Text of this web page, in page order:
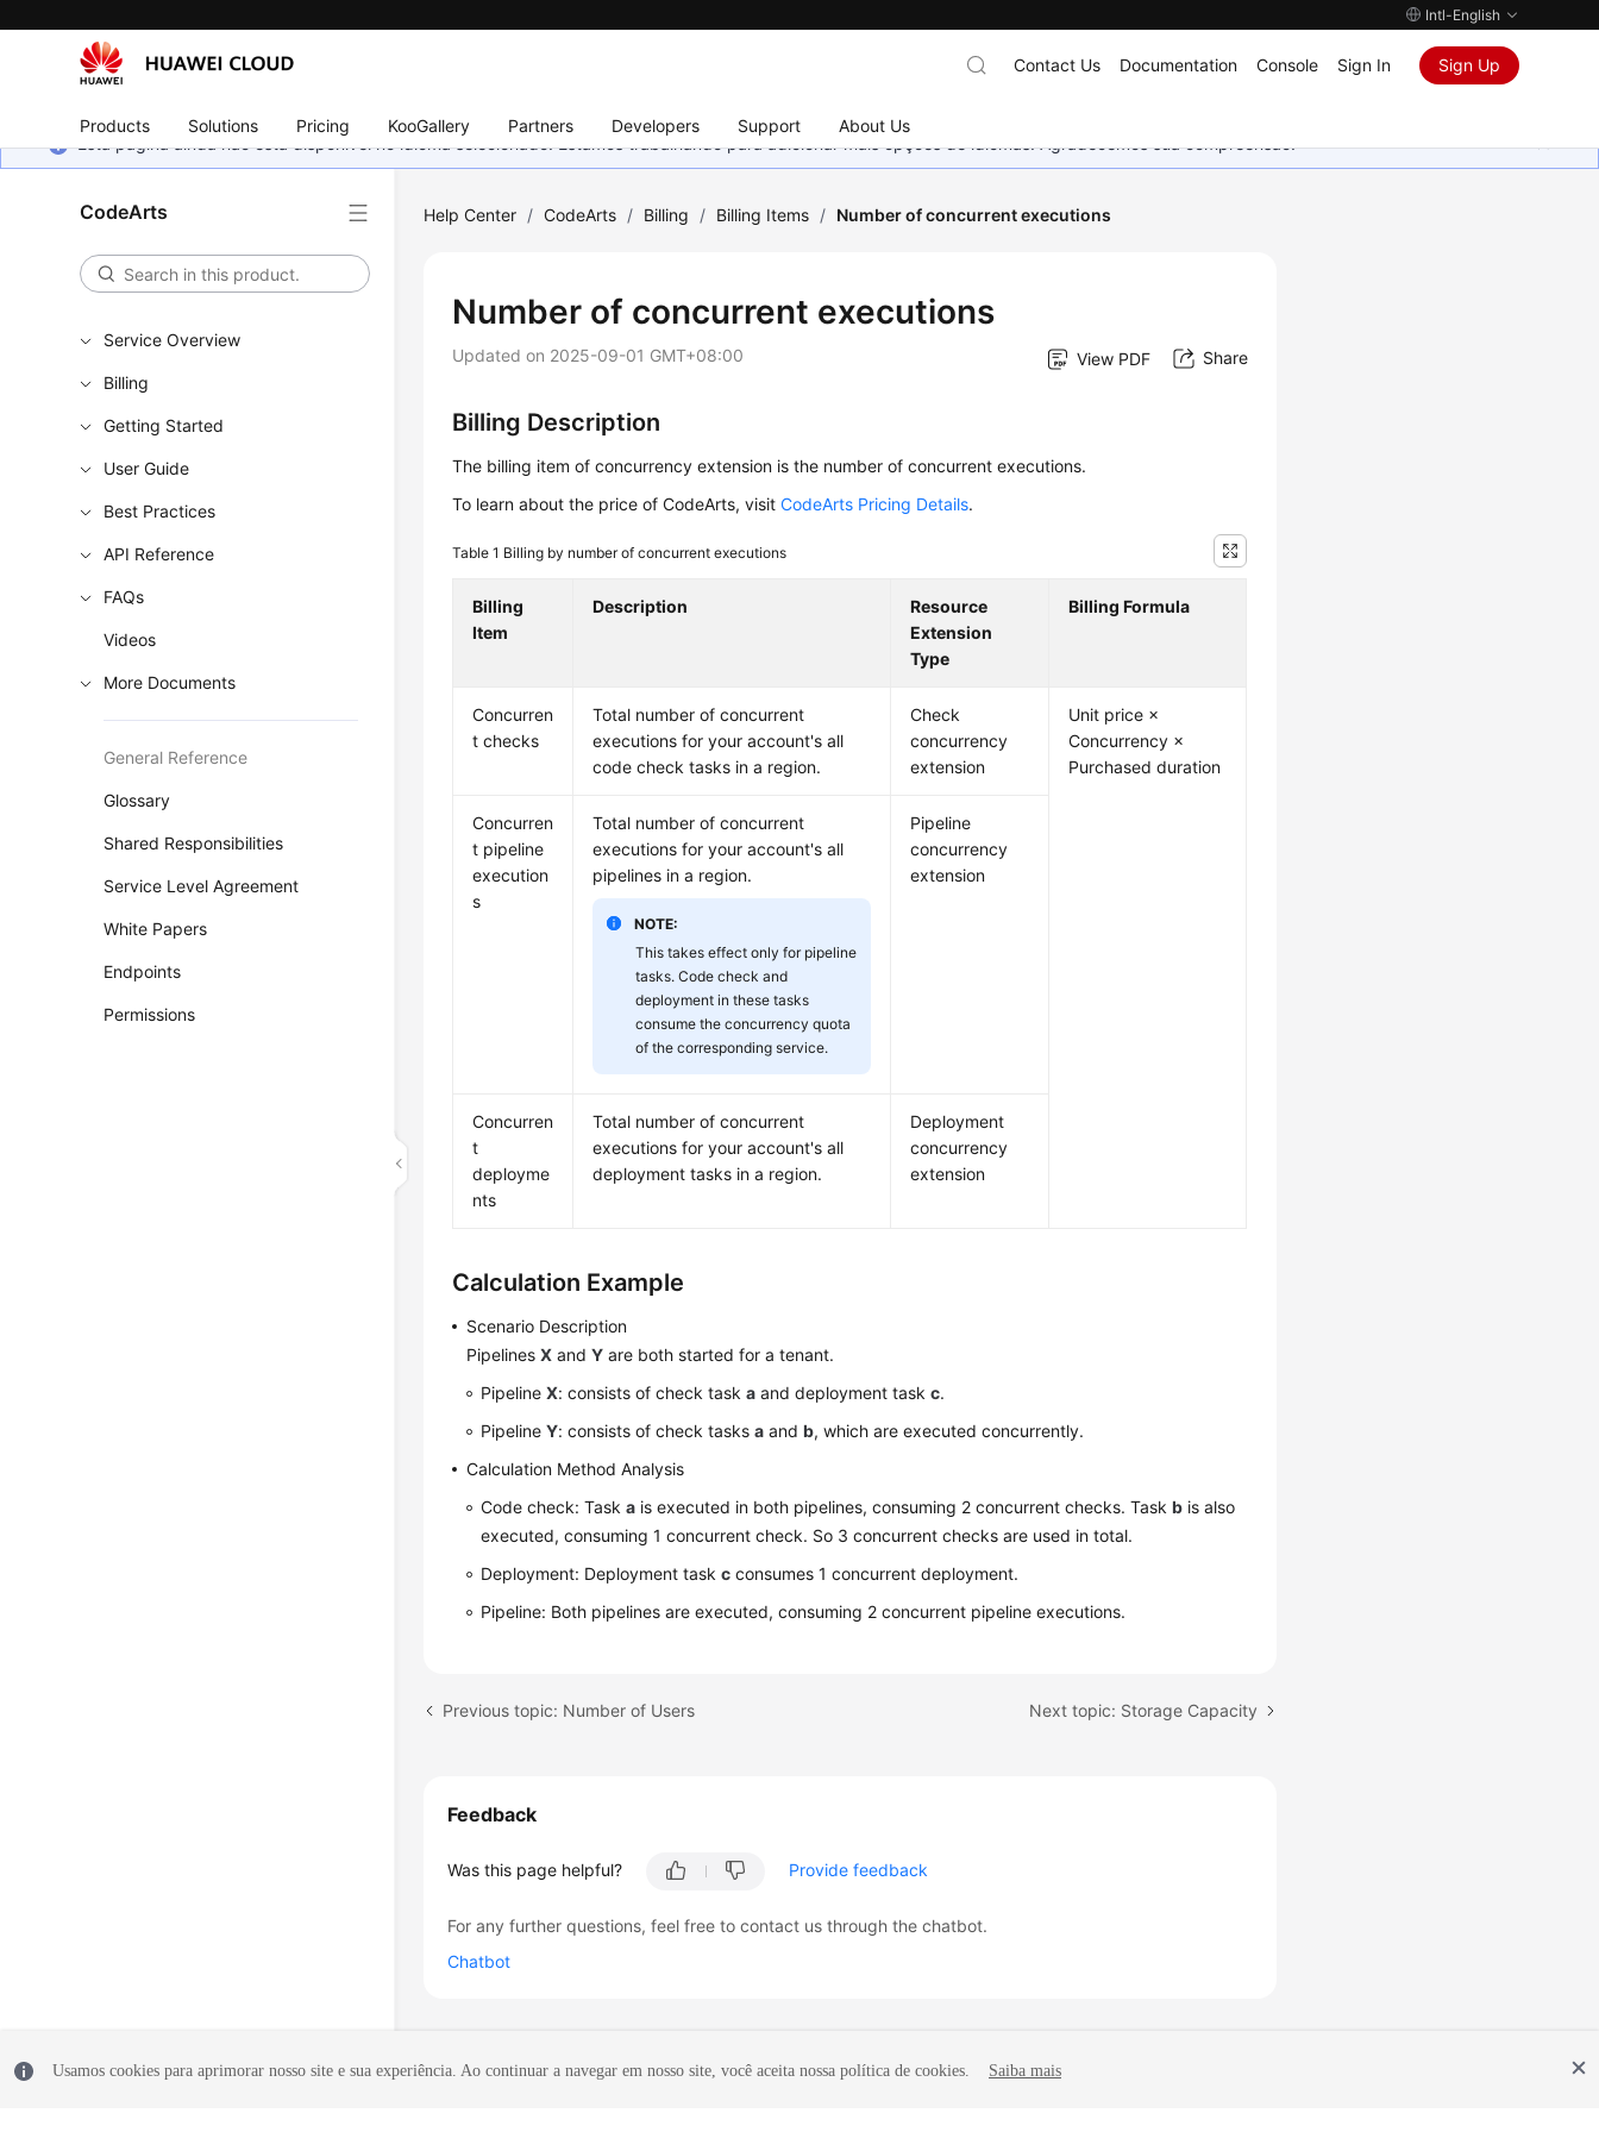
Intl-English
Products Solutions Pricing KooGallery Partners Developers Support About Us
Contact Us Documentation Console Sign In Sign Up
Esta página ainda não está disponível no idioma selecionado. Estamos trabalhando para adicionar mais opções de idiomas. Agradecemos sua compreensão.
CodeArts
Service Overview
Billing
Getting Started
User Guide
Best Practices
API Reference
FAQs
Videos
More Documents
General Reference
Glossary
Shared Responsibilities
Service Level Agreement
White Papers
Endpoints
Permissions
Help Center / CodeArts / Billing / Billing Items / Number of concurrent executions
Number of concurrent executions
Updated on 2025-09-01 GMT+08:00 View PDF Share
Billing Description
The billing item of concurrency extension is the number of concurrent executions.
To learn about the price of CodeArts, visitCodeArts Pricing Details.
Table 1 Billing by number of concurrent executions
Billing
Item
Description
Resource
Extension
Type
Billing Formula
Concurren
t checks
Total number of concurrent
executions for your account's all
code check tasks in a region.
Check
concurrency
extension
Unit price ×
Concurrency ×
Purchased duration
Concurren
t pipeline
execution
s
Total number of concurrent
executions for your account's all
pipelines in a region.
NOTE:
This takes effect only for pipeline
tasks. Code check and
deployment in these tasks
consume the concurrency quota
of the corresponding service.
Pipeline
concurrency
extension
Concurren
t
deployme
nts
Total number of concurrent
executions for your account's all
deployment tasks in a region.
Deployment
concurrency
extension
Calculation Example
Scenario Description
PipelinesX andY are both started for a tenant.
PipelineX: consists of check taska and deployment taskc.
PipelineY: consists of check tasksa andb, which are executed concurrently.
Calculation Method Analysis
Code check: Taska is executed in both pipelines, consuming 2 concurrent checks. Taskb is also
executed, consuming 1 concurrent check. So 3 concurrent checks are used in total.
Deployment: Deployment taskc consumes 1 concurrent deployment.
Pipeline: Both pipelines are executed, consuming 2 concurrent pipeline executions.
Previous topic: Number of Users Next topic: Storage Capacity
Feedback
Was this page helpful? Provide feedback
For any further questions, feel free to contact us through the chatbot.
Chatbot
Usamos cookies para aprimorar nosso site e sua experiência. Ao continuar a navegar em nosso site, você aceita nossa política de cookies. Saiba mais